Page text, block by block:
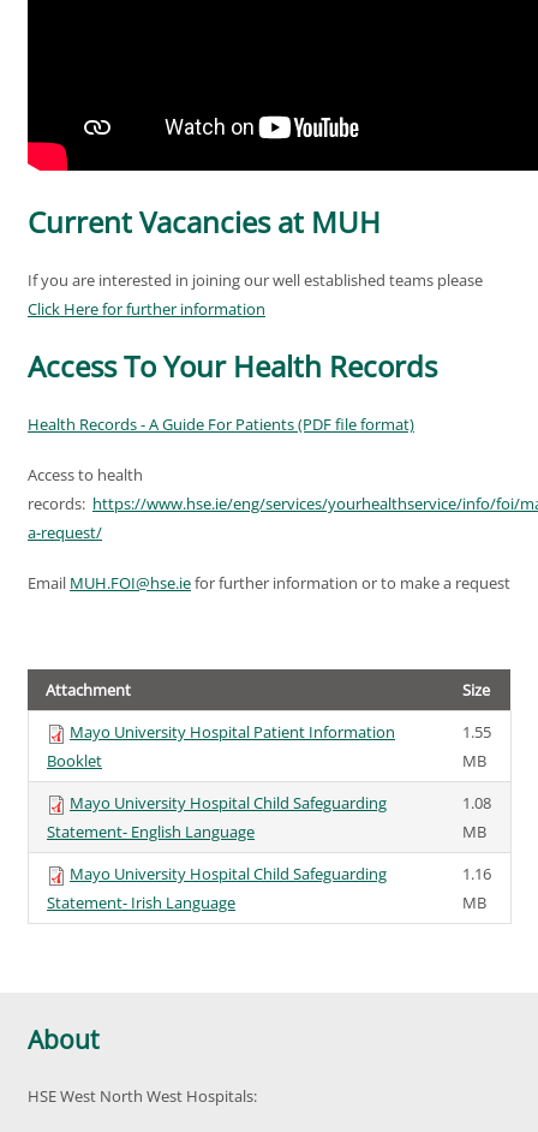
Current Vacancies at MUH
If you are interested in joining our well established teams please
Click Here for further information
Access To Your Health Records
Health Records - A Guide For Patients (PDF file format)
Access to health
records: https://www.hse.ie/eng/services/yourhealthservice/info/foi/
a-request/
Email MUH.FOI@hse.iefor further information or to make a request
Attachment
Size
Mayo University Hospital Patient Information
Booklet
1.55
MB
Mayo University Hospital Child Safeguarding
Statement- English Language
1.08
MB
Mayo University Hospital Child Safeguarding
Statement- Irish Language
1.16
MB
About
HSE West North West Hospitals: